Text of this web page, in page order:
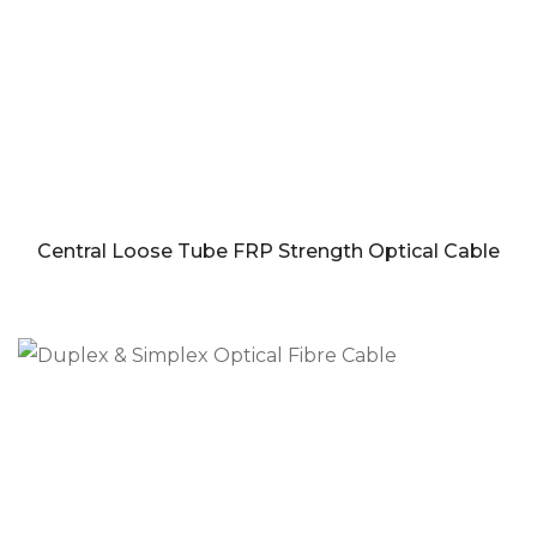
Central Loose Tube FRP Strength Optical Cable